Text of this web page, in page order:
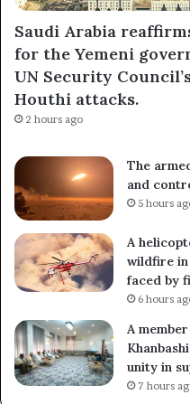
Saudi Arabia
for the Yemeni
UN Security
Houthi attacks.
2 hours ago
The
and
5 hours
A
wildfire in
faced by
6 hours
A
unity in
7 hours